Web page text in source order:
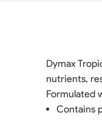
Dymax
nutrients,
Formulated
Contains